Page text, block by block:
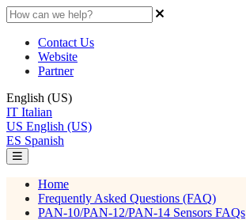
Contact Us
Website
Partner
English (US)
IT Italian
US English (US)
ES Spanish
Home
Frequently Asked Questions (FAQ)
PAN-10/PAN-12/PAN-14 Sensors FAQs